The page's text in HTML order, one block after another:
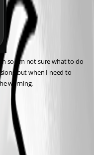
so I'm not sure what to do
but when I need to
warning.